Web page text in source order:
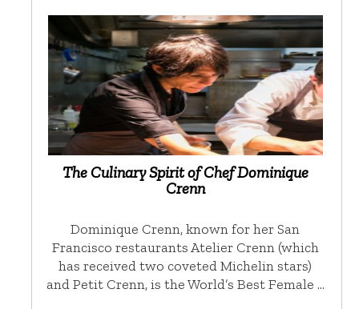
The Culinary Spirit of Chef Dominique
Crenn
Dominique Crenn, known for her San
Francisco restaurants Atelier Crenn (which
has received two coveted Michelin stars)
and Petit Crenn, is the World’s Best Female …